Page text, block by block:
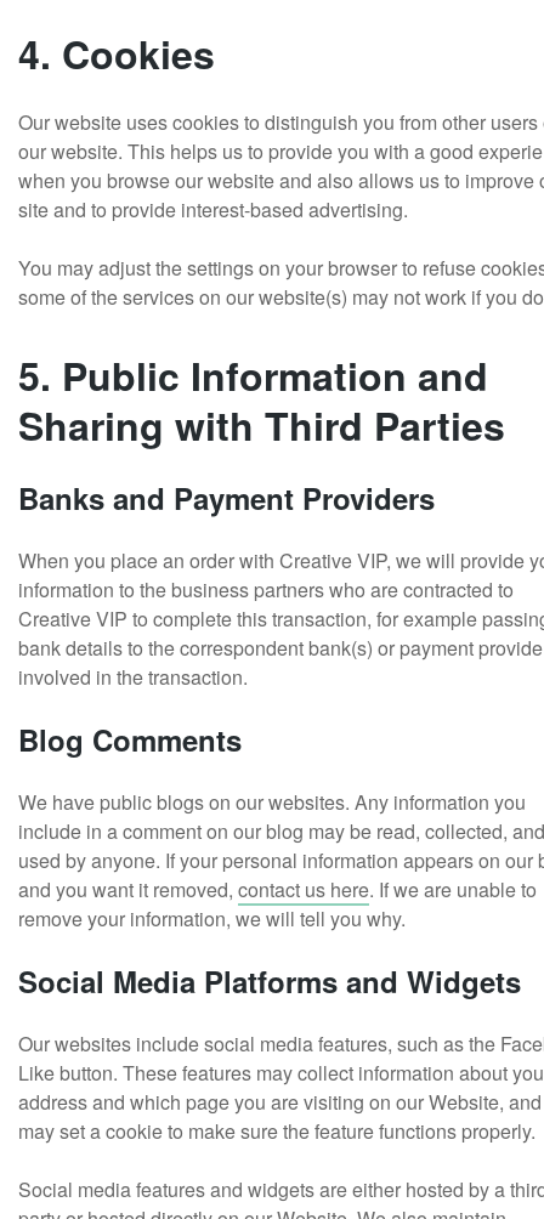
4. Cookies
Our website uses cookies to distinguish you from other users
our website. This helps us to provide you with a good
when you browse our website and also allows us to improve
site and to provide interest-based advertising.
You may adjust the settings on your browser to refuse
some of the services on our website(s) may not work if you
5. Public Information and
Sharing with Third Parties
Banks and Payment Providers
When you place an order with Creative VIP, we will provide
information to the business partners who are contracted to
Creative VIP to complete this transaction, for example
bank details to the correspondent bank(s) or payment
involved in the transaction.
Blog Comments
We have public blogs on our websites. Any information you
include in a comment on our blog may be read, collected, and
used by anyone. If your personal information appears on our
and you want it removed, contact us here. If we are unable to
remove your information, we will tell you why.
Social Media Platforms and Widgets
Our websites include social media features, such as the
Like button. These features may collect information about
address and which page you are visiting on our Website,
may set a cookie to make sure the feature functions properly.
Social media features and widgets are either hosted by a